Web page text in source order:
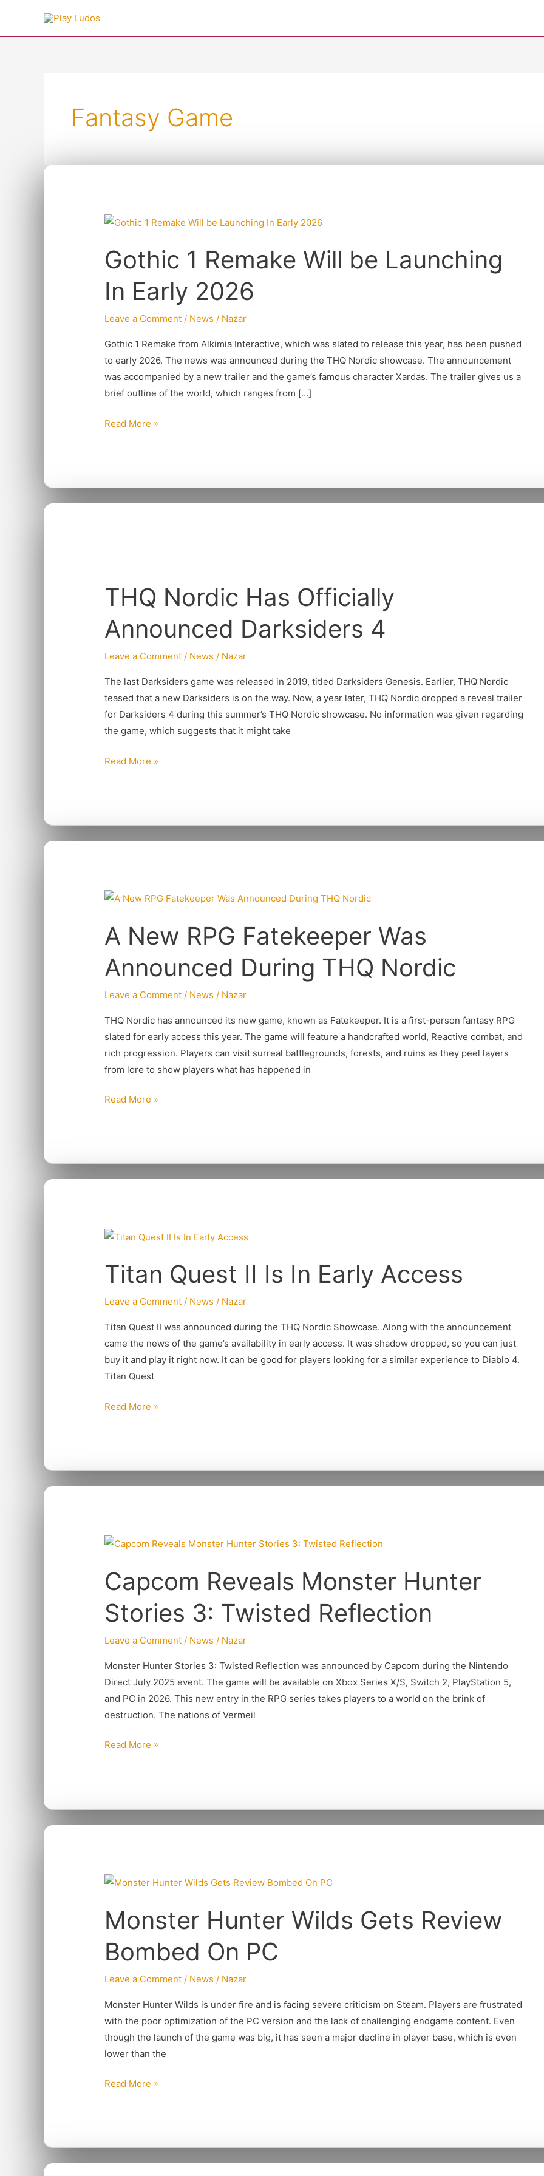
content
Fantasy Game
Gothic 1 Remake Will be Launching
In Early 2026
Leave a Comment / News / Nazar
Gothic 1 Remake from Alkimia Interactive, which was slated to release this year, has been pushed
to early 2026. The news was announced during the THQ Nordic showcase. The announcement
was accompanied by a new trailer and the game’s famous character Xardas. The trailer gives us a
brief outline of the world, which ranges from […]
Gothic
Remake
Will
be
Launching
In
2026
Read More »
THQ Nordic Has Officially
Announced Darksiders 4
Leave a Comment / News / Nazar
The last Darksiders game was released in 2019, titled Darksiders Genesis. Earlier, THQ Nordic
teased that a new Darksiders is on the way. Now, a year later, THQ Nordic dropped a reveal trailer
for Darksiders 4 during this summer’s THQ Nordic showcase. No information was given regarding
the game, which suggests that it might take
Has
Officially
Announced
Darksiders
4
Read More »
A New RPG Fatekeeper Was
Announced During THQ Nordic
Leave a Comment / News / Nazar
THQ Nordic has announced its new game, known as Fatekeeper. It is a first-person fantasy RPG
slated for early access this year. The game will feature a handcrafted world, Reactive combat, and
rich progression. Players can visit surreal battlegrounds, forests, and ruins as they peel layers
from lore to show players what has happened in
A
RPG
Fatekeeper
Was
Announced
During
Nordic
Read More »
Titan Quest II Is In Early Access
Leave a Comment / News / Nazar
Titan Quest II was announced during the THQ Nordic Showcase. Along with the announcement
came the news of the game’s availability in early access. It was shadow dropped, so you can just
buy it and play it right now. It can be good for players looking for a similar experience to Diablo 4.
Titan Quest
Titan
II
Is
In
Access
Read More »
Capcom Reveals Monster Hunter
Stories 3: Twisted Reflection
Leave a Comment / News / Nazar
Monster Hunter Stories 3: Twisted Reflection was announced by Capcom during the Nintendo
Direct July 2025 event. The game will be available on Xbox Series X/S, Switch 2, PlayStation 5,
and PC in 2026. This new entry in the RPG series takes players to a world on the brink of
destruction. The nations of Vermeil
Capcom
Monster
Hunter
Stories
3:
Twisted
Read More »
Monster Hunter Wilds Gets Review
Bombed On PC
Leave a Comment / News / Nazar
Monster Hunter Wilds is under fire and is facing severe criticism on Steam. Players are frustrated
with the poor optimization of the PC version and the lack of challenging endgame content. Even
though the launch of the game was big, it has seen a major decline in player base, which is even
lower than the
Monster
Wilds
Gets
Review
Bombed
On
Read More »